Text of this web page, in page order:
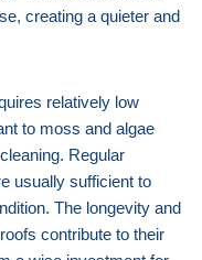
creating a quieter and
relatively low
to moss and algae
Regular
usually sufficient to
The longevity and
contribute to their